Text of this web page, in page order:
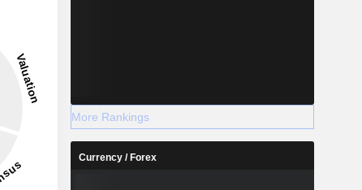
More Rankings
Currency / Forex